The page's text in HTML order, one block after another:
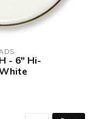
- 6" Hi-